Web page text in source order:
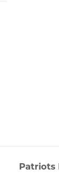
Patriots